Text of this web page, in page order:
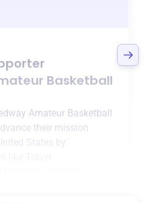
Basketball
Amateur Basketball
their mission
States
by